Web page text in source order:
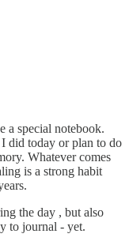
a special notebook.
did today or plan to do
Whatever comes
is a strong habit
the day , but also
to journal - yet.